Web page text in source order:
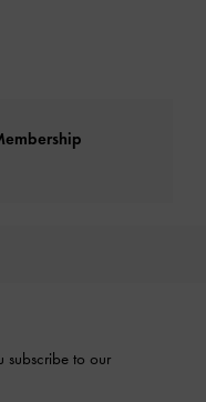
subscribe to our